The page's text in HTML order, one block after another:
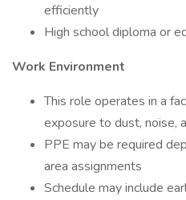
efficiently
High school diploma or
Work Environment
This role operates in a
exposure to dust, noise,
PPE may be required
area assignments
Schedule may include